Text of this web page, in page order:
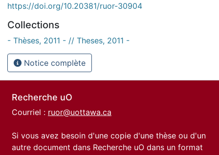
https://doi.org/10.20381/ruor-30904
Collections
- Thèses, 2011 - // Theses, 2011 -
Notice complète
Recherche uO
Courriel : ruor@uottawa.ca
Si vous avez besoin d'une copie d'une thèse ou d'un
autre document dans Recherche uO dans un format